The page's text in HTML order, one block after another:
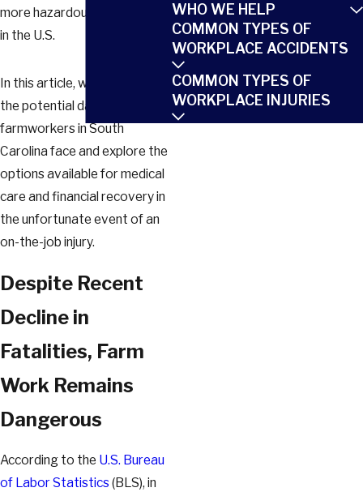
more hazardous occupations
in the U.S.
In this article, we’ll delve into
the potential dangers that
farmworkers in South
Carolina face and explore the
options available for medical
care and financial recovery in
the unfortunate event of an
on-the-job injury.
Despite Recent
Decline in
Fatalities, Farm
Work Remains
Dangerous
According to the U.S. Bureau
of Labor Statistics (BLS), in
WHO WE HELP
COMMON TYPES OF
WORKPLACE ACCIDENTS
COMMON TYPES OF
WORKPLACE INJURIES